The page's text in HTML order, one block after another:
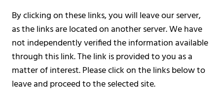
By clicking on these links, you will leave our server,
as the links are located on another server. We have
not independently verified the information available
through this link. The link is provided to you as a
matter of interest. Please click on the links below to
leave and proceed to the selected site.